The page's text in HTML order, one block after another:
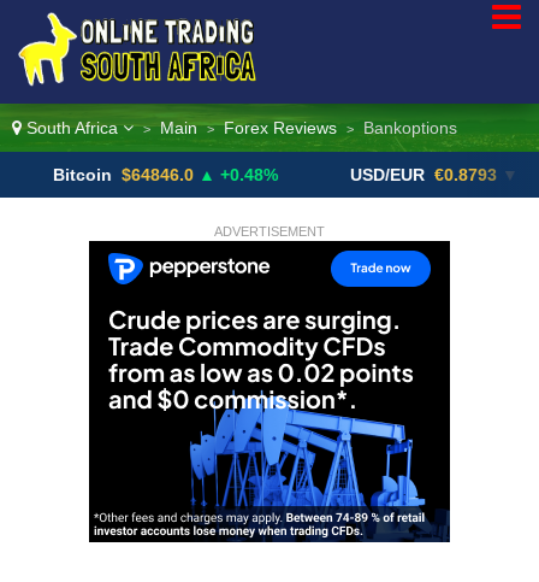
South Africa > Main > Forex Reviews > Bankoptions
$64846.0 ▲ +0.48% USD/EUR €0.8793 ▼
ADVERTISEMENT